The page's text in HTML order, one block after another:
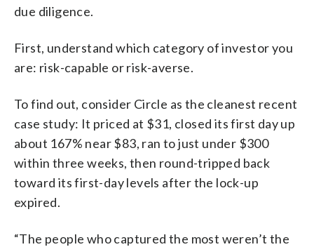
due diligence.
First, understand which category of investor you
are: risk-capable or risk-averse.
To find out, consider Circle as the cleanest recent
case study: It priced at $31, closed its first day up
about 167% near $83, ran to just under $300
within three weeks, then round-tripped back
toward its first-day levels after the lock-up
expired.
“The people who captured the most weren’t the